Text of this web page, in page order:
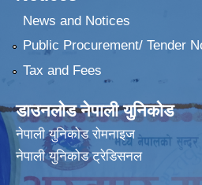
News and Notices
Public Procurement/ Tender
Tax and Fees
डाउनलोड नेपाली युनिकोड
नेपाली युनिकोड रोमनाइज
नेपाली युनिकोड ट्रेडिसनल